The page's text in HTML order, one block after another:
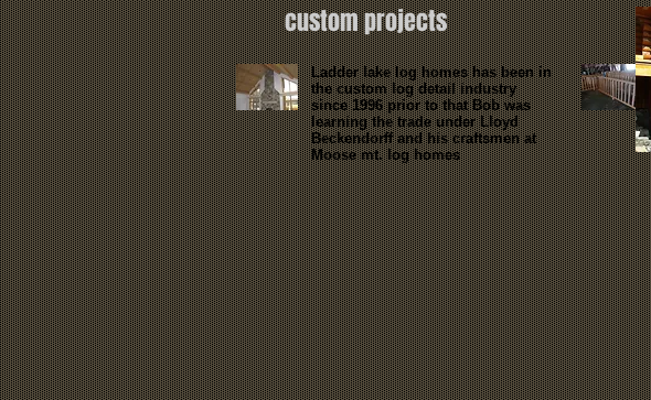
custom projects
Ladder lake log homes has been in
the custom log detail industry
since 1996 prior to that Bob was
learning the trade under Lloyd
Beckendorff and his craftsmen at
Moose mt. log homes